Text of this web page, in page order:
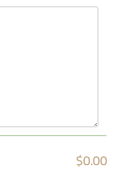
$0.00